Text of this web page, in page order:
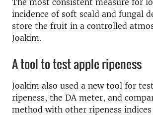
The most consistent measure for
incidence of soft scald and fungal
store the fruit in a controlled
Joakim.
A tool to test apple ripeness
Joakim also used a new tool for
ripeness, the DA meter, and
method with other ripeness